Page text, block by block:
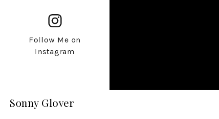
Follow Me on
Instagram
Sonny Glover